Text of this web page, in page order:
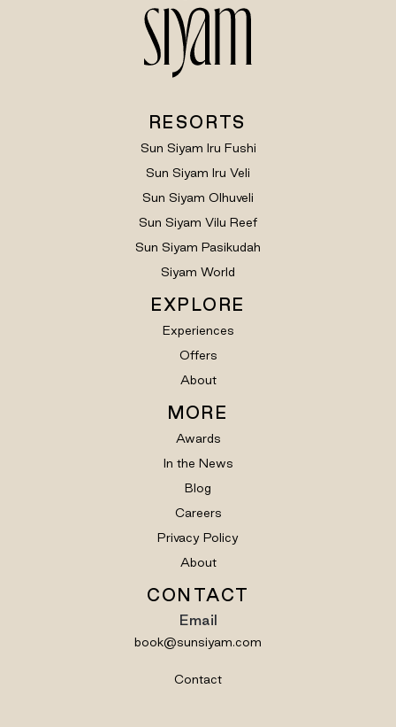
RESORTS
Sun Siyam Iru Fushi
Sun Siyam Iru Veli
Sun Siyam Olhuveli
Sun Siyam Vilu Reef
Sun Siyam Pasikudah
Siyam World
EXPLORE
Experiences
Offers
About
MORE
Awards
In the News
Blog
Careers
Privacy Policy
About
CONTACT
Email
book@sunsiyam.com
Contact